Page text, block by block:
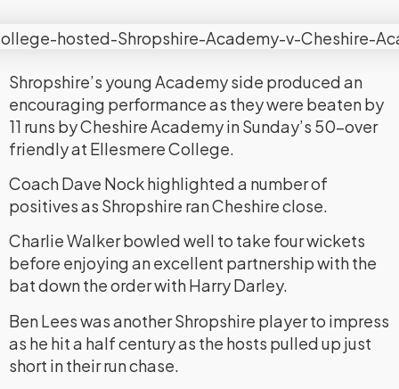
Shropshire’s young Academy side produced an
encouraging performance as they were beaten by
11 runs by Cheshire Academy in Sunday’s 50-over
friendly at Ellesmere College.
Coach Dave Nock highlighted a number of
positives as Shropshire ran Cheshire close.
Charlie Walker bowled well to take four wickets
before enjoying an excellent partnership with the
bat down the order with Harry Darley.
Ben Lees was another Shropshire player to impress
as he hit a half century as the hosts pulled up just
short in their run chase.